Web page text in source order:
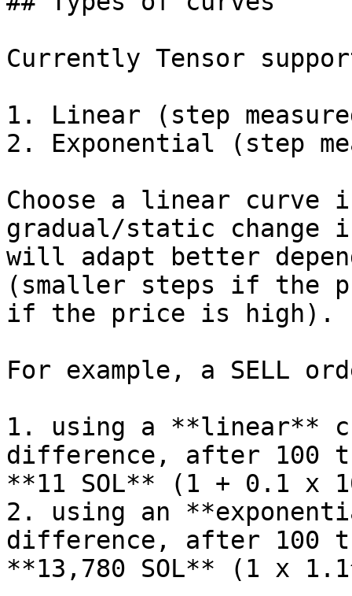
Currently Tensor
1. Linear (step
2. Exponential (step
Choose a linear curve
gradual/static change
will adapt better
(smaller steps if the
if the price is high).
For example, a SELL
1. using a **linear**
difference, after 100
**11 SOL** (1 + 0.1 x
2. using an
difference, after 100
**13,780 SOL** (1 x